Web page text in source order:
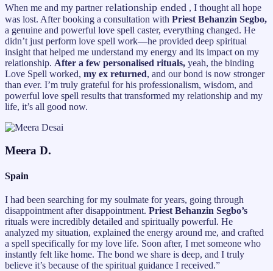
When me and my partnerrelationship ended , I thought all hope
was lost. After booking a consultation with Priest Behanzin Segbo,
a genuine and powerful love spell caster, everything changed. He
didn’t just perform love spell work—he provided deep spiritual
insight that helped me understand my energy and its impact on my
relationship. After a few personalised rituals, yeah, the binding
Love Spell worked, my ex returned, and our bond is now stronger
than ever. I’m truly grateful for his professionalism, wisdom, and
powerful love spell results that transformed my relationship and my
life, it’s all good now.
Meera D.
Spain
I had been searching for my soulmate for years, going through
disappointment after disappointment. Priest Behanzin Segbo’s
rituals were incredibly detailed and spiritually powerful. He
analyzed my situation, explained the energy around me, and crafted
a spell specifically for my love life. Soon after, I met someone who
instantly felt like home. The bond we share is deep, and I truly
believe it’s because of the spiritual guidance I received.”